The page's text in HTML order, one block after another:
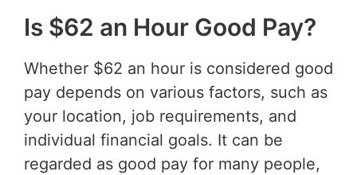
Is $62 an Hour Good Pay?
Whether $62 an hour is considered good
pay depends on various factors, such as
your location, job requirements, and
individual financial goals. It can be
regarded as good pay for many people,